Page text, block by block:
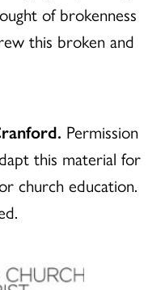
of brokenness
this broken and
Permission
this material for
church education.